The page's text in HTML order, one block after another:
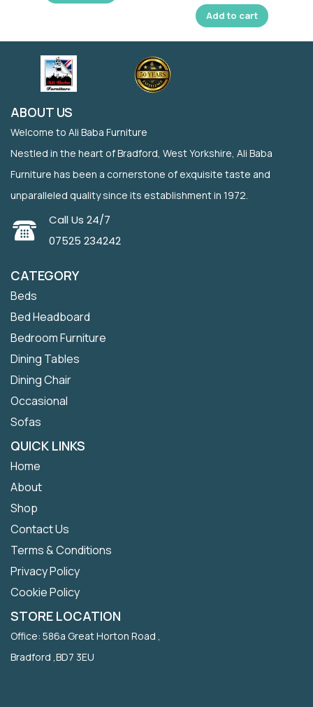
Add to cart
ABOUT US
Welcome to Ali Baba Furniture
Nestled in the heart of Bradford, West Yorkshire, Ali Baba
Furniture has been a cornerstone of exquisite taste and
unparalleled quality since its establishment in 1972.
Call Us 24/7
07525 234242
CATEGORY
Beds
Bed Headboard
Bedroom Furniture
Dining Tables
Dining Chair
Occasional
Sofas
QUICK LINKS
Home
About
Shop
Contact Us
Terms & Conditions
Privacy Policy
Cookie Policy
STORE LOCATION
Office: 586a Great Horton Road ,
Bradford ,BD7 3EU